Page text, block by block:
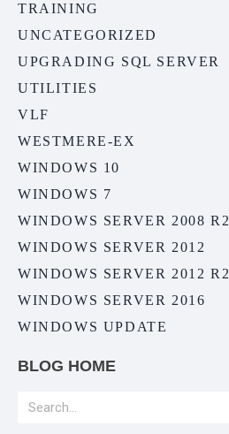
TRAINING
UNCATEGORIZED
UPGRADING SQL SERVER
UTILITIES
VLF
WESTMERE-EX
WINDOWS 10
WINDOWS 7
WINDOWS SERVER 2008 R2
WINDOWS SERVER 2012
WINDOWS SERVER 2012 R2
WINDOWS SERVER 2016
WINDOWS UPDATE
BLOG HOME